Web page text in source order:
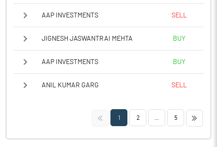
AAP INVESTMENTS SELL
JIGNESH JASWANTRAI MEHTA BUY
AAP INVESTMENTS BUY
ANIL KUMAR GARG SELL
<< 1 2 5 >>